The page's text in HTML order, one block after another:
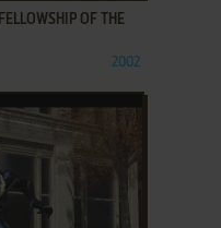
OF THE
2002